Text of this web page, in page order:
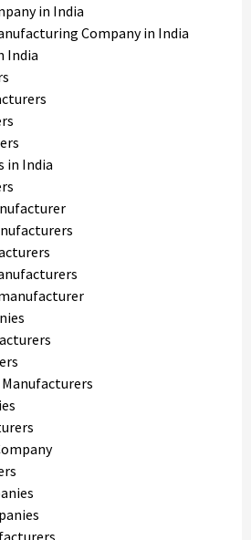
in India
Company in India
India
in India